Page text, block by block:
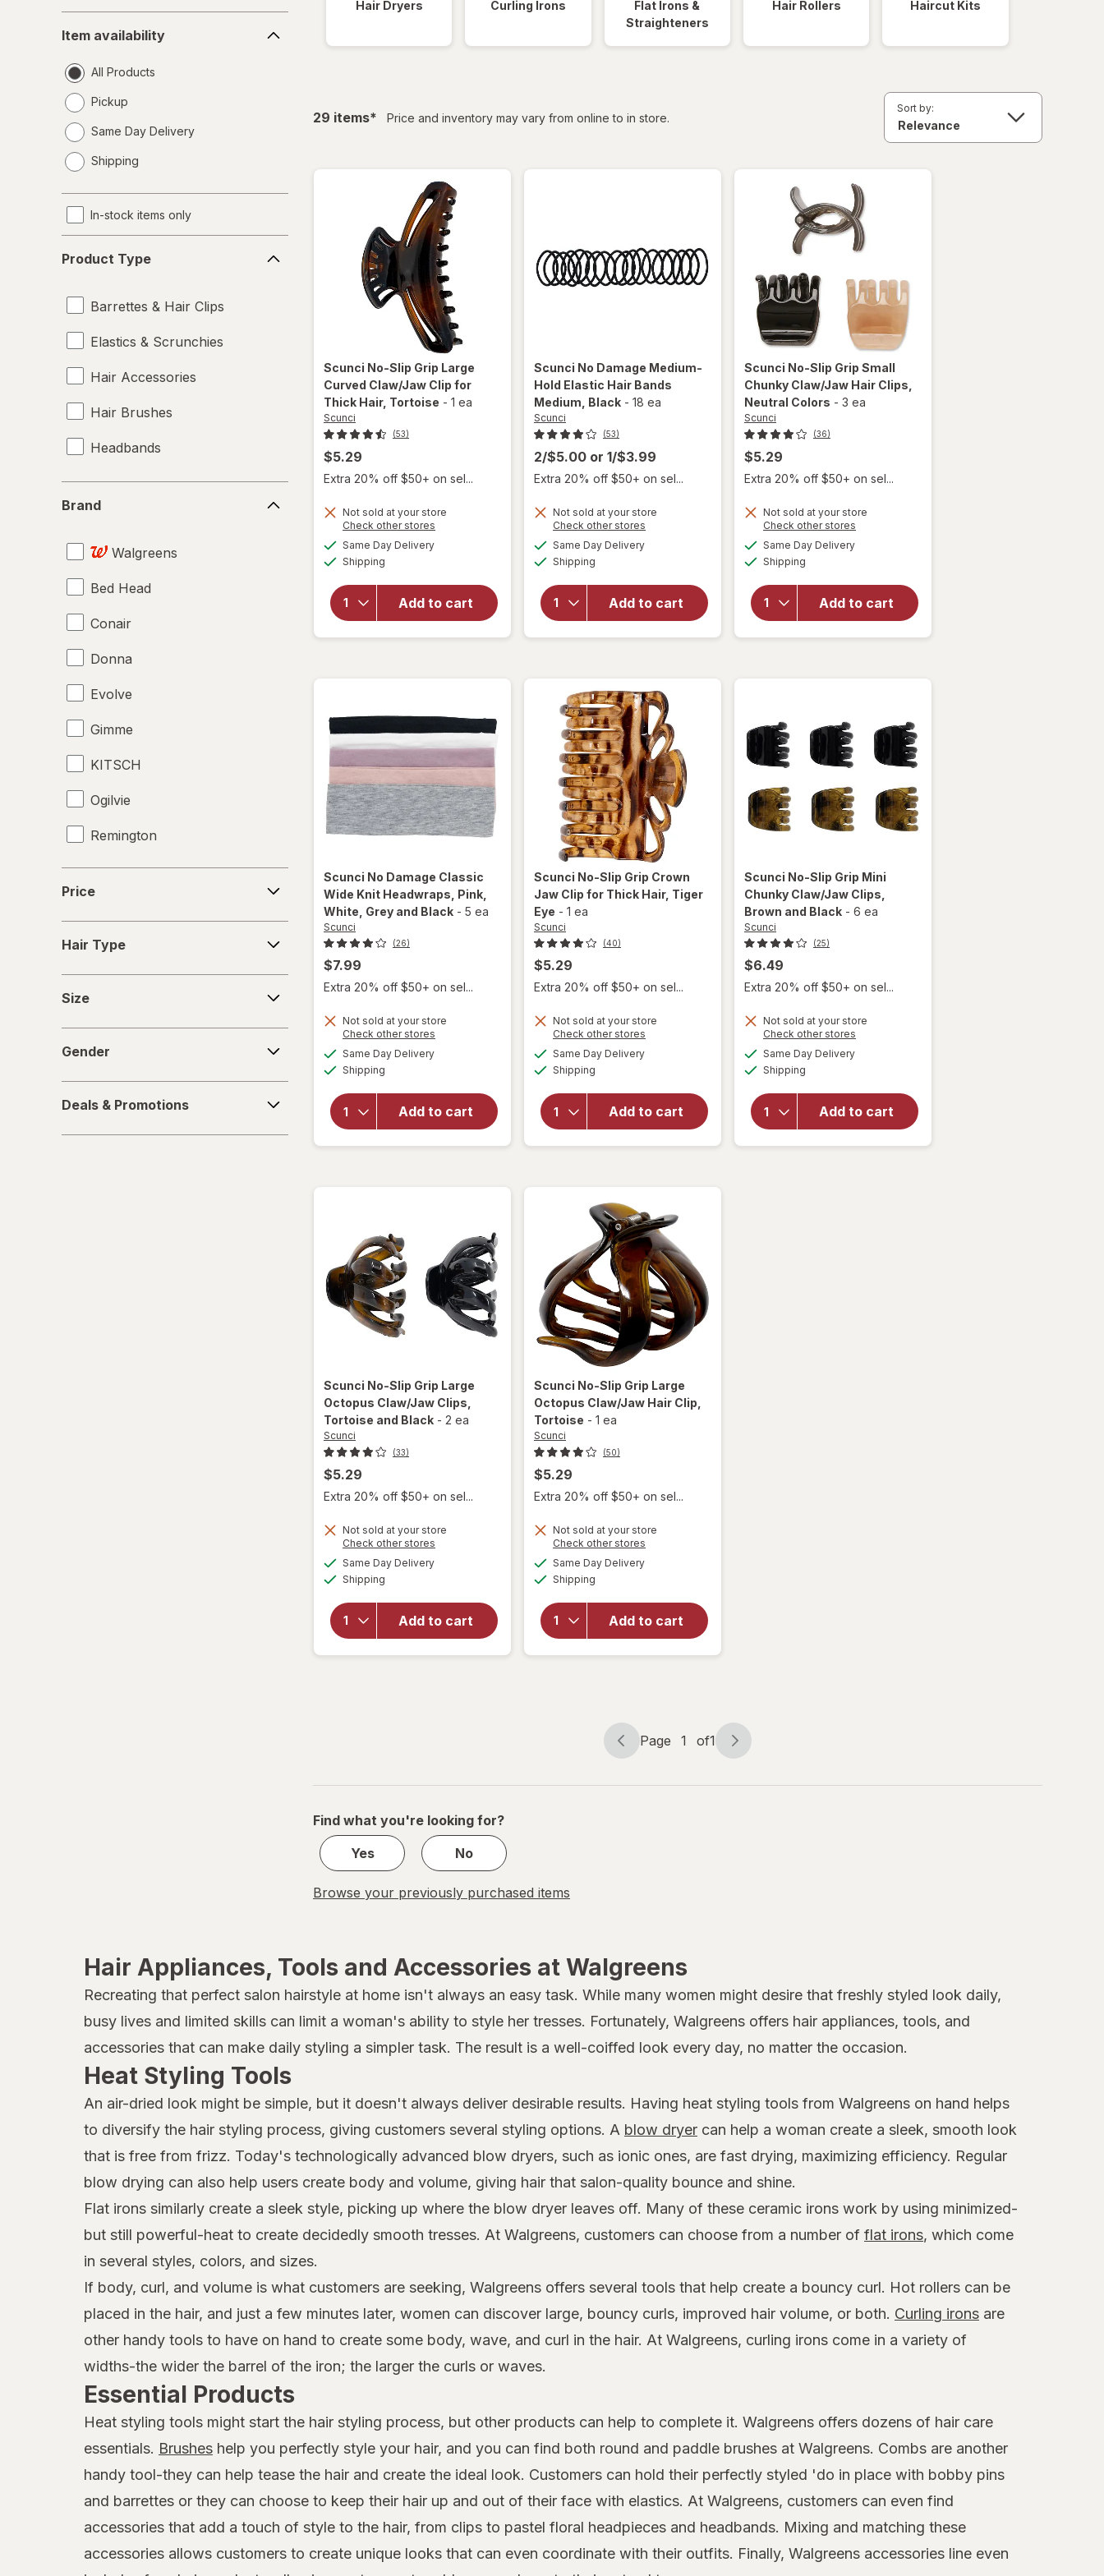
availability
Item availability
All Products
Pickup
Same Day Delivery
a
Shipping
In-stock items only
Type
Product Type
Barrettes & Hair Clips
Elastics & Scrunchies
Hair Accessories
Hair Brushes
Headbands
Brand
Walgreens
Bed Head
Conair
Donna
Evolve
Gimme
KITSCH
Ogilvie
Remington
Revlon
TBD
Titan Sport
Tweezerman
Wahl
Price
Type
Hair Type
Size
Gender
&
Promotions
Deals & Promotions
Hair Dryers Curling Irons
Flat Irons &
Straighteners
Hair Rollers Haircut Kits
29 itemsfiltered
* Price and inventory may vary from online to in store.
Sort by:
Scunci No-Slip Grip Large
Curved Claw/Jaw Clip for
Thick Hair, Tortoise - 1 ea
Scunci
(53)
$5.29
Extra 20% off $50+ on sel...
Not sold at your store
Check other stores
Same Day Deliveryavailable
Shipping
Add to cart
will
overlay
for
Scunci
Grip
Large
Curved
Claw/
Thick
Tortoise
Scunci No Damage Medium-
Hold Elastic Hair Bands
Medium , Black - 18 ea
Scunci
(53)
2/$5.00 or 1/$3.99
Extra 20% off $50+ on sel...
Not sold at your store
Check other stores
Same Day Deliveryavailable
Shipping
Add to cart
overlay
for
Scunci
Damage
Medium-
Hold
Elastic
Medium
Black
Scunci No Damage Classic
Wide Knit Headwraps , Pink,
White, Grey and Black - 5 ea
Scunci
(26)
$7.99
Extra 20% off $50+ on sel...
Not sold at your store
Check other stores
Same Day Deliveryavailable
Shipping
Add to cart
will open
Scunci No
Classic
Wide Knit
Headwraps
Pink,
Scunci No-Slip Grip Small
Chunky Claw/Jaw Hair Clips
Neutral Colors - 3 ea
Scunci
(36)
$5.29
Extra 20% off $50+ on sel...
Not sold at your store
Check other stores
Same Day Deliveryavailable
Shipping
Add to cart
will
overlay
for
Scunci
Grip
Small
Chunky
Claw/
Clips
Scunci No-Slip Grip Crown
Jaw Clip for Thick Hair, Tiger
Eye - 1 ea
Scunci
(40)
$5.29
Extra 20% off $50+ on sel...
Not sold at your store
Check other stores
Same Day Deliveryavailable
Shipping
Add to cart
open
overlay
for
Grip
Crown
Hair
Eye
Scunci No-Slip Grip Mini
Chunky Claw/Jaw Clips
Brown and Black - 6 ea
Scunci
(25)
$6.49
Extra 20% off $50+ on sel...
Not sold at your store
Check other stores
Same Day Deliveryavailable
Shipping
Add to cart
will
overlay
Scunci
Grip
Mini
Chunky
Claw/
Scunci No-Slip Grip Large
Octopus Claw/Jaw Clips
Tortoise and Black - 2 ea
Scunci
(33)
$5.29
Extra 20% off $50+ on sel...
Not sold at your store
Check other stores
Same Day Deliveryavailable
Shipping
Add to cart
will
overlay
for
Scunci
Grip
Large
Octopus
Claw/
Scunci No-Slip Grip Large
Octopus Claw/Jaw Hair Clip
Tortoise - 1 ea
Scunci
(50)
$5.29
Extra 20% off $50+ on sel...
Not sold at your store
Check other stores
Same Day Deliveryavailable
Shipping
Add to cart
open
overlay
for
No-Slip
Grip
Large
Octopus
Page
Page 1 of1
Page
of
Find what you're looking for?
Yes
No
Browse your previously purchased items
Hair Appliances, Tools and Accessories at Walgreens
Recreating that perfect salon hairstyle at home isn't always an easy task. While many women might desire that freshly styled look daily,
busy lives and limited skills can limit a woman's ability to style her tresses. Fortunately, Walgreens offers hair appliances, tools, and
accessories that can make daily styling a simpler task. The result is a well-coiffed look every day, no matter the occasion.
Heat Styling Tools
An air-dried look might be simple, but it doesn't always deliver desirable results. Having heat styling tools from Walgreens on hand helps
to diversify the hair styling process, giving customers several styling options. A blow dryer can help a woman create a sleek, smooth look
that is free from frizz. Today's technologically advanced blow dryers, such as ionic ones, are fast drying, maximizing efficiency. Regular
blow drying can also help users create body and volume, giving hair that salon-quality bounce and shine.
Flat irons similarly create a sleek style, picking up where the blow dryer leaves off. Many of these ceramic irons work by using minimized-
but still powerful-heat to create decidedly smooth tresses. At Walgreens, customers can choose from a number of flat irons, which come
in several styles, colors, and sizes.
If body, curl, and volume is what customers are seeking, Walgreens offers several tools that help create a bouncy curl. Hot rollers can be
placed in the hair, and just a few minutes later, women can discover large, bouncy curls, improved hair volume, or both. Curling irons are
other handy tools to have on hand to create some body, wave, and curl in the hair. At Walgreens, curling irons come in a variety of
widths-the wider the barrel of the iron; the larger the curls or waves.
Essential Products
Heat styling tools might start the hair styling process, but other products can help to complete it. Walgreens offers dozens of hair care
essentials. Brushes help you perfectly style your hair, and you can find both round and paddle brushes at Walgreens. Combs are another
handy tool-they can help tease the hair and create the ideal look. Customers can hold their perfectly styled 'do in place with bobby pins
and barrettes or they can choose to keep their hair up and out of their face with elastics. At Walgreens, customers can even find
accessories that add a touch of style to the hair, from clips to pastel floral headpieces and headbands. Mixing and matching these
accessories allows customers to create unique looks that can even coordinate with their outfits. Finally, Walgreens accessories line even